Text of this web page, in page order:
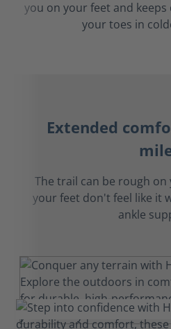
you on your feet and
your toes in
Extended
The trail can be rough on
your feet don't feel like it
ankle